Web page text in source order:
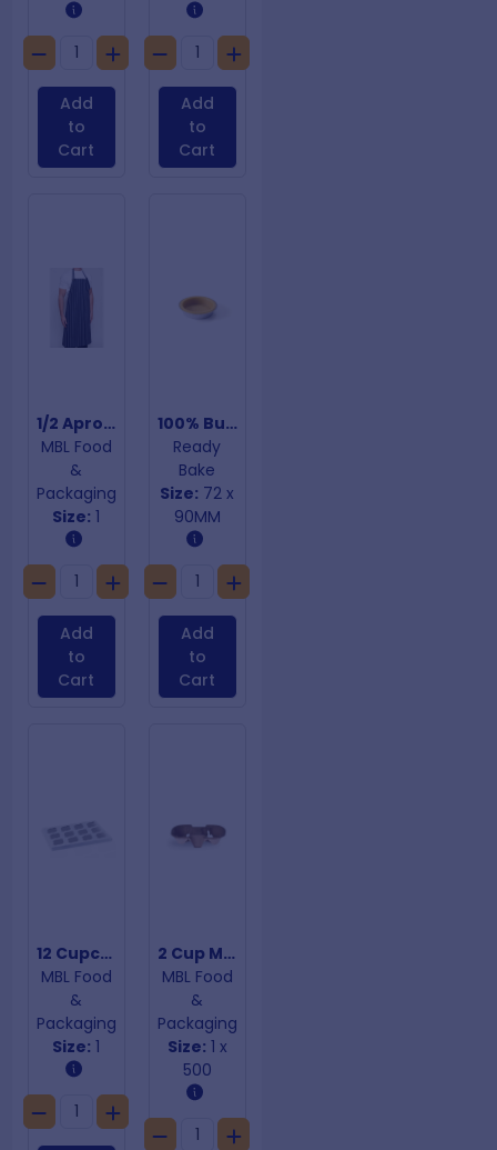
Add
to
Cart
Add
to
Cart
1/2 Apron Blue & White Stripes
MBL Food
&
Packaging
Size: 1
Add
to
Cart
100% Butter Straight Sided Shells
Ready
Bake
Size: 72 x
90MM
Add
to
Cart
12 Cupcake Insert
MBL Food
&
Packaging
Size: 1
2 Cup Moulded Carry Tray
MBL Food
&
Packaging
Size: 1 x
500